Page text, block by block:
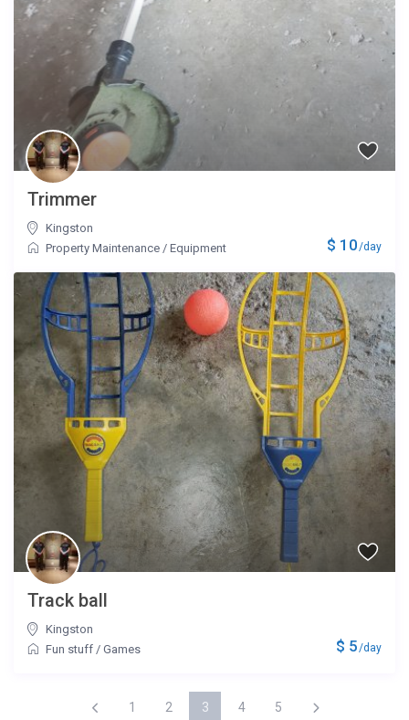
$ 10/day
Trimmer
Kingston
Property Maintenance /Equipment
$ 5/day
Track ball
Kingston
Fun stuff /Games
1 2 3 4 5